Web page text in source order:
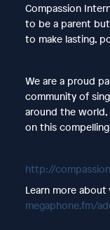
Compassion
to be a parent
to make lasting,
We are a proud
community of
around the world,
on this
http://
Learn more
megaphone.fm/